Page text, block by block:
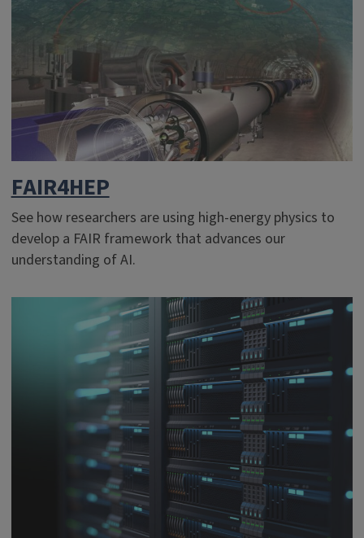
FAIR4HEP
See how researchers are using high-energy physics to
develop a FAIR framework that advances our
understanding of AI.